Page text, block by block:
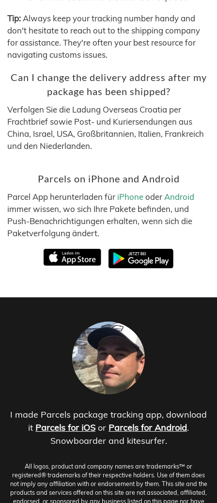
Tip: Always keep your tracking number handy and
don't hesitate to reach out to the shipping company
for assistance. They're often your best resource for
navigating customs issues.
Can I change the delivery address after my
package has been shipped?
Verfolgen Sie die Ladung Overseas Croatia per
Frachtbrief sowie Post- und Kuriersendungen aus
China, Israel, USA, Großbritannien, Italien, Frankreich
und den Niederlanden.
Parcels on iPhone and Android
Parcel App herunterladen für iPhoneoder Android
immer wissen, wo sich Ihre Pakete befinden, und
Push-Benachrichtigungen erhalten, wenn sich die
Paketverfolgung ändert.
I made Parcels package tracking app, download
it Parcels for iOS or Parcels for Android.
Snowboarder and kitesurfer.
All logos, product and company names are trademarks™ or
registered® trademarks of their respective holders. Use of them does
not imply any affiliation with or endorsement by them. This site and the
products and services offered on this site are not associated, affiliated,
endorsed, or sponsored by any business listed on this page nor have